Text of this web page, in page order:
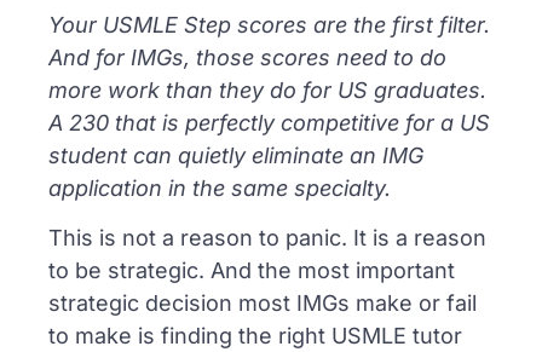
Your USMLE Step scores are the first filter.
And for IMGs, those scores need to do
more work than they do for US graduates.
A 230 that is perfectly competitive for a US
student can quietly eliminate an IMG
application in the same specialty.
This is not a reason to panic. It is a reason
to be strategic. And the most important
strategic decision most IMGs make or fail
to make is finding the right USMLE tutor